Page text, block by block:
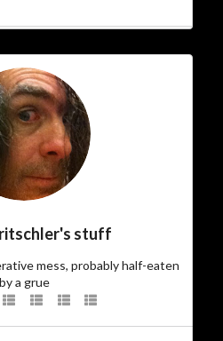
stuff
mess, probably half-eaten
by a grue